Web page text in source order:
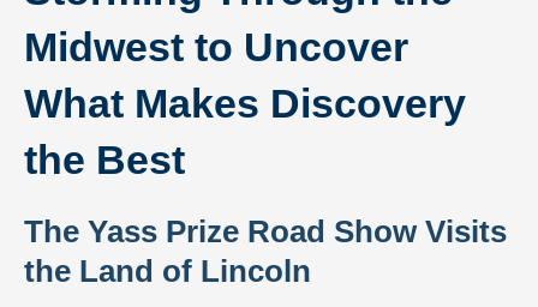
Midwest to Uncover
What Makes Discovery
the Best
The Yass Prize Road Show Visits
the Land of Lincoln